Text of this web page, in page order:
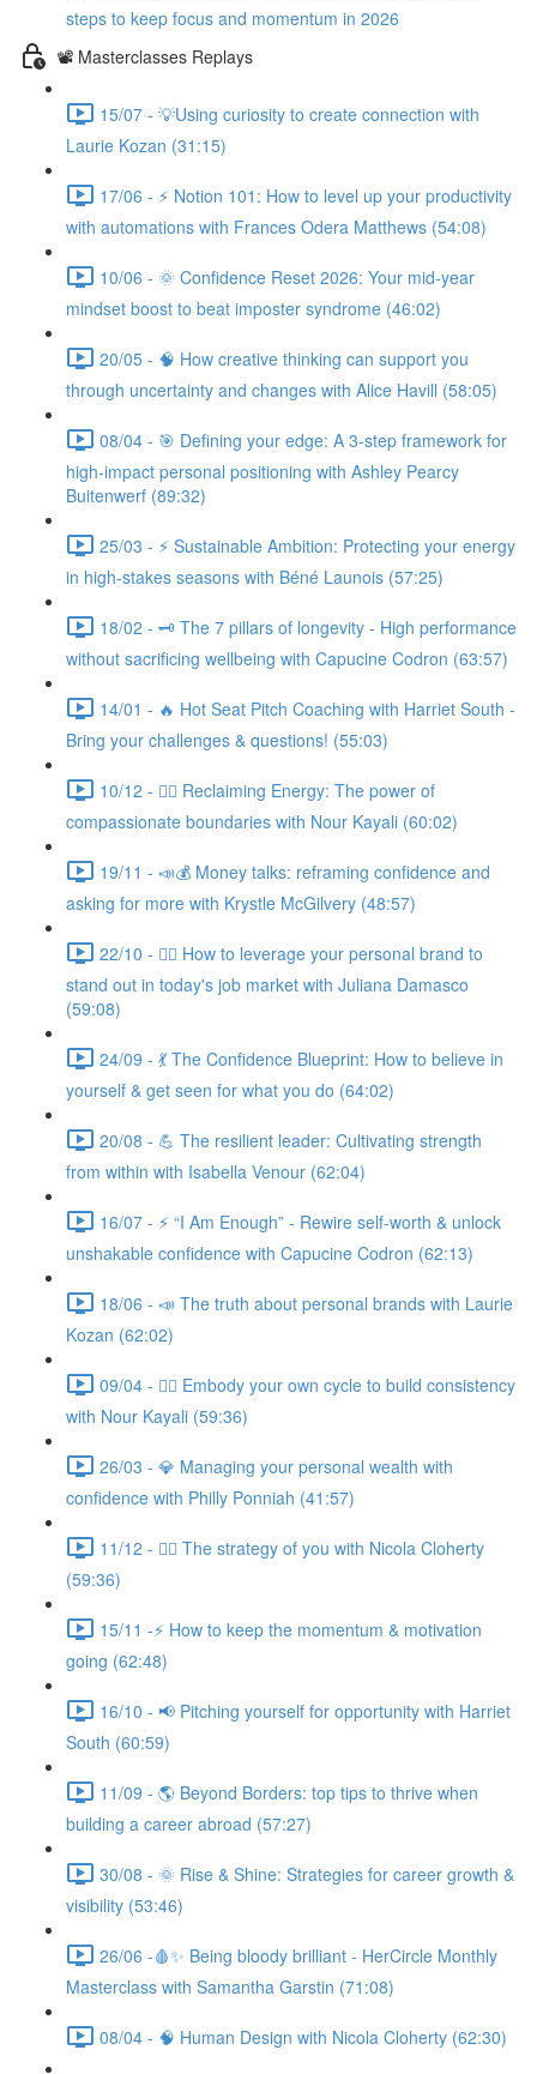
steps to keep focus and momentum in 2026
📽️ Masterclasses Replays
15/07 - 💡Using curiosity to create connection with
Laurie Kozan (31:15)
17/06 - ⚡ Notion 101: How to level up your productivity
with automations with Frances Odera Matthews (54:08)
10/06 - 🌞 Confidence Reset 2026: Your mid-year
mindset boost to beat imposter syndrome (46:02)
20/05 - 🧠 How creative thinking can support you
through uncertainty and changes with Alice Havill (58:05)
08/04 - 🎯 Defining your edge: A 3-step framework for
high-impact personal positioning with Ashley Pearcy
Buitenwerf (89:32)
25/03 - ⚡ Sustainable Ambition: Protecting your energy
in high-stakes seasons with Béné Launois (57:25)
18/02 - 🗝️ The 7 pillars of longevity - High performance
without sacrificing wellbeing with Capucine Codron (63:57)
14/01 - 🔥 Hot Seat Pitch Coaching with Harriet South -
Bring your challenges & questions! (55:03)
10/12 - 🧘‍♀️ Reclaiming Energy: The power of
compassionate boundaries with Nour Kayali (60:02)
19/11 - 📣💰 Money talks: reframing confidence and
asking for more with Krystle McGilvery (48:57)
22/10 - 🤸‍♀️ How to leverage your personal brand to
stand out in today's job market with Juliana Damasco
(59:08)
24/09 - 💃 The Confidence Blueprint: How to believe in
yourself & get seen for what you do (64:02)
20/08 - 💪 The resilient leader: Cultivating strength
from within with Isabella Venour (62:04)
16/07 - ⚡ “I Am Enough” - Rewire self-worth & unlock
unshakable confidence with Capucine Codron (62:13)
18/06 - 📣 The truth about personal brands with Laurie
Kozan (62:02)
09/04 - 🧘‍♀️ Embody your own cycle to build consistency
with Nour Kayali (59:36)
26/03 - 💎 Managing your personal wealth with
confidence with Philly Ponniah (41:57)
11/12 - 🧘‍♀️ The strategy of you with Nicola Cloherty
(59:36)
15/11 -⚡ How to keep the momentum & motivation
going (62:48)
16/10 - 📢 Pitching yourself for opportunity with Harriet
South (60:59)
11/09 - 🌎 Beyond Borders: top tips to thrive when
building a career abroad (57:27)
30/08 - 🌞 Rise & Shine: Strategies for career growth &
visibility (53:46)
26/06 -🩸✨ Being bloody brilliant - HerCircle Monthly
Masterclass with Samantha Garstin (71:08)
08/04 - 🧠 Human Design with Nicola Cloherty (62:30)